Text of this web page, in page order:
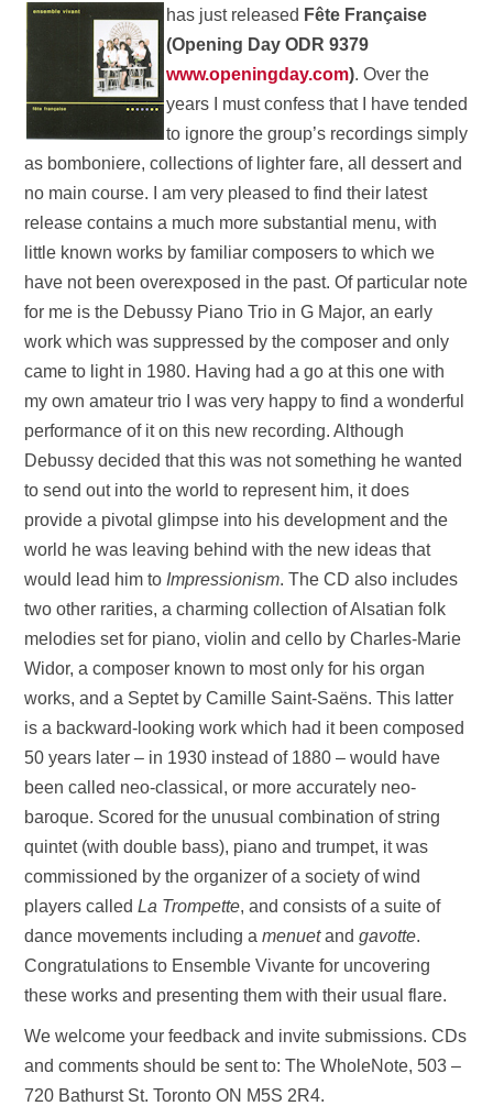
has just released Fête Française
(Opening Day ODR 9379
www.openingday.com). Over the
years I must confess that I have tended
to ignore the group’s recordings simply
as bomboniere, collections of lighter fare, all dessert and
no main course. I am very pleased to find their latest
release contains a much more substantial menu, with
little known works by familiar composers to which we
have not been overexposed in the past. Of particular note
for me is the Debussy Piano Trio in G Major, an early
work which was suppressed by the composer and only
came to light in 1980. Having had a go at this one with
my own amateur trio I was very happy to find a wonderful
performance of it on this new recording. Although
Debussy decided that this was not something he wanted
to send out into the world to represent him, it does
provide a pivotal glimpse into his development and the
world he was leaving behind with the new ideas that
would lead him to Impressionism. The CD also includes
two other rarities, a charming collection of Alsatian folk
melodies set for piano, violin and cello by Charles-Marie
Widor, a composer known to most only for his organ
works, and a Septet by Camille Saint-Saëns. This latter
is a backward-looking work which had it been composed
50 years later – in 1930 instead of 1880 – would have
been called neo-classical, or more accurately neo-
baroque. Scored for the unusual combination of string
quintet (with double bass), piano and trumpet, it was
commissioned by the organizer of a society of wind
players calledLa Trompette, and consists of a suite of
dance movements including amenuetandgavotte.
Congratulations to Ensemble Vivante for uncovering
these works and presenting them with their usual flare.
We welcome your feedback and invite submissions. CDs
and comments should be sent to: The WholeNote, 503 –
720 Bathurst St. Toronto ON M5S 2R4.